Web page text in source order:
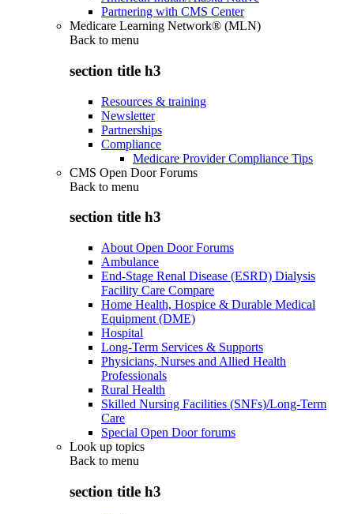
Partnering with CMS Center
Medicare Learning Network® (MLN)
Back to menu
section title h3
Resources & training
Newsletter
Partnerships
Compliance
Medicare Provider Compliance Tips
CMS Open Door Forums
Back to menu
section title h3
About Open Door Forums
Ambulance
End-Stage Renal Disease (ESRD) Dialysis
Facility Care Compare
Home Health, Hospice & Durable Medical
Equipment (DME)
Hospital
Long-Term Services & Supports
Physicians, Nurses and Allied Health
Professionals
Rural Health
Skilled Nursing Facilities (SNFs)/Long-Term
Care
Special Open Door forums
Look up topics
Back to menu
section title h3